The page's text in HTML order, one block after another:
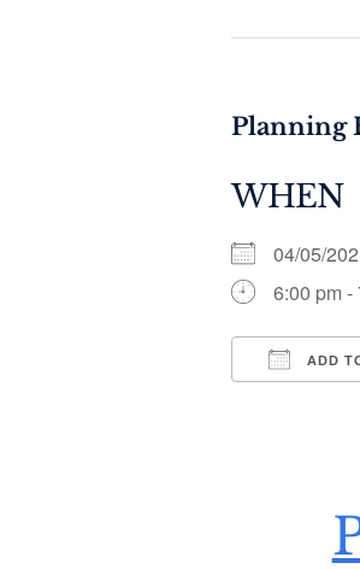
Planning
WHEN
04/05/
6:00 pm -
ADD